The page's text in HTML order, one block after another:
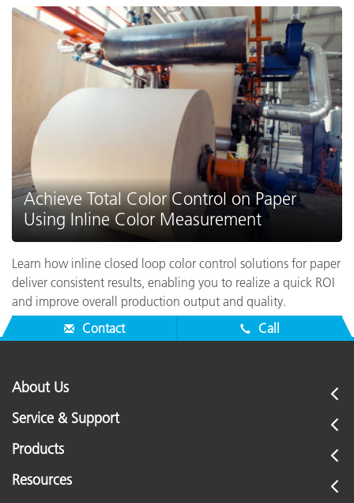
Achieve Total Color Control on Paper
Using Inline Color Measurement
Learn how inline closed loop color control solutions for paper
deliver consistent results, enabling you to realize a quick ROI
and improve overall production output and quality.
Contact
Call
About Us
Service & Support
Products
Resources